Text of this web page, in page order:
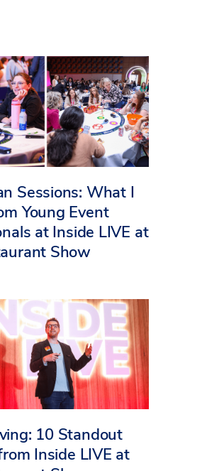
Sessions: What I
Young Event
at Inside LIVE at
Show
10 Standout
Inside LIVE at